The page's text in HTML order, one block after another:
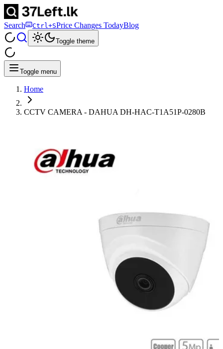
Search Ctrl+SPrice Changes TodayBlog
Toggle theme
Toggle menu
Home
CCTV CAMERA - DAHUA DH-HAC-T1A51P-0280B